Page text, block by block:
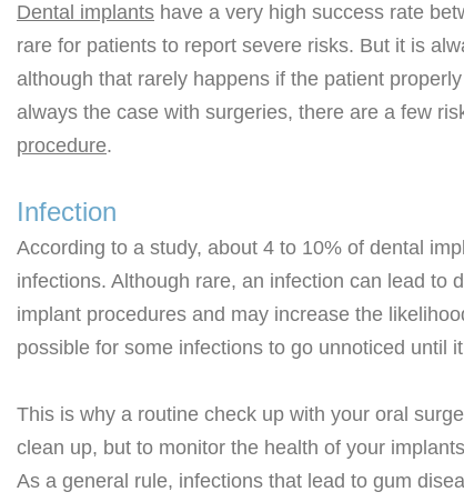
Dental implants have a very high success rate
rare for patients to report severe risks. But it is
although that rarely happens if the patient
always the case with surgeries, there are a few
procedure.
Infection
According to a study, about 4 to 10% of dental
infections. Although rare, an infection can lead to
implant procedures and may increase the
possible for some infections to go unnoticed until
This is why a routine check up with your oral
clean up, but to monitor the health of your
As a general rule, infections that lead to gum